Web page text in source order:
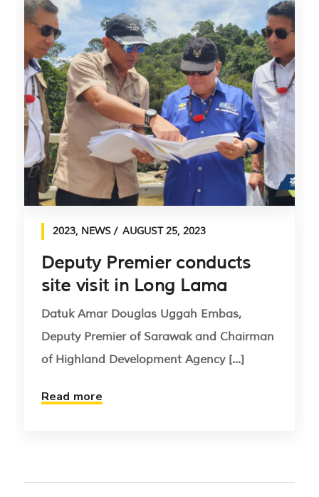
2023, NEWS AUGUST 25, 2023
Deputy Premier conducts
site visit in Long Lama
Datuk Amar Douglas Uggah Embas,
Deputy Premier of Sarawak and Chairman
of Highland Development Agency [...]
Read more